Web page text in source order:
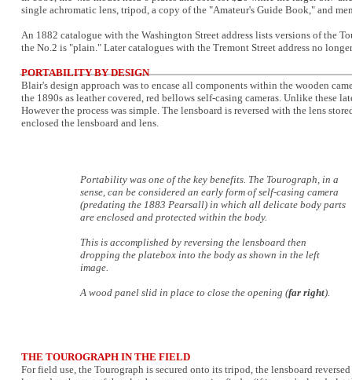
THE TOUROGRAPH IN THE FIELD
For field use, the Tourograph is secured onto its tripod, the lensboard
single achromatic lens, tripod, a copy of the "Amateur's Guide Book," and
An 1882 catalogue with the Washington Street address lists versions of the
the No.2 is "plain." Later catalogues with the Tremont Street address no
PORTABILITY BY DESIGN
Blair's design approach was to encase all components within the wooden
the 1890s as leather covered, red bellows self-casing cameras. Unlike these
However the process was simple. The lensboard is reversed with the lens
enclosed the lensboard and lens.
Portability was one of the key benefits. The Tourograph, in a
sense, can be considered an early form of self-casing camera
(predating the 1883 Pearsall) in which all delicate body parts
are enclosed and protected within the body.
This is accomplished by reversing the lensboard then
dropping the platebox into the body as shown in the left
image.
A wood panel slid in place to close the opening (far right).